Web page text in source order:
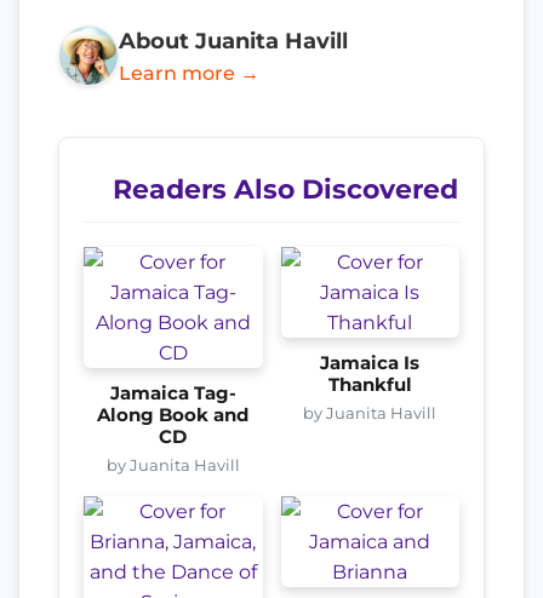
About Juanita Havill
Learn more →
Readers Also Discovered
Jamaica Tag-
Along Book and
CD
by Juanita Havill
Jamaica Is
Thankful
by Juanita Havill